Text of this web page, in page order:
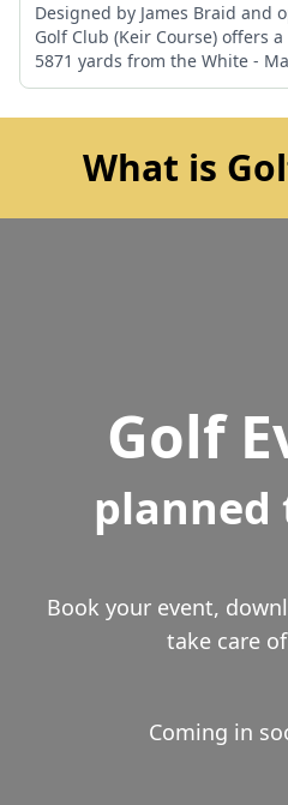
Designed by James Braid and
Golf Club (Keir Course) offers
5871 yards from the White -
What is
Golf
planned
Book your event,
take care
Coming in